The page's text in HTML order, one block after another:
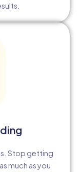
Stop getting
much as you